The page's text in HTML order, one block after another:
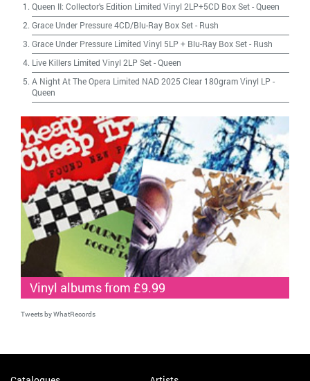
Queen II: Collector's Edition Limited Vinyl 2LP+5CD Box Set-Queen
Grace Under Pressure 4CD/Blu-Ray Box Set- Rush
Grace Under Pressure Limited Vinyl 5LP + Blu-Ray Box Set- Rush
Live Killers Limited Vinyl 2LP Set-Queen
A Night At The Opera Limited NAD 2025 Clear 180gram Vinyl LP -
Queen
Vinyl albums from £9.99
Tweets by WhatRecords